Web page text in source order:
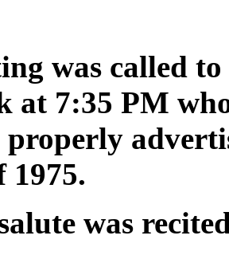
was called
at 7:35 PM
properly
1975.
was